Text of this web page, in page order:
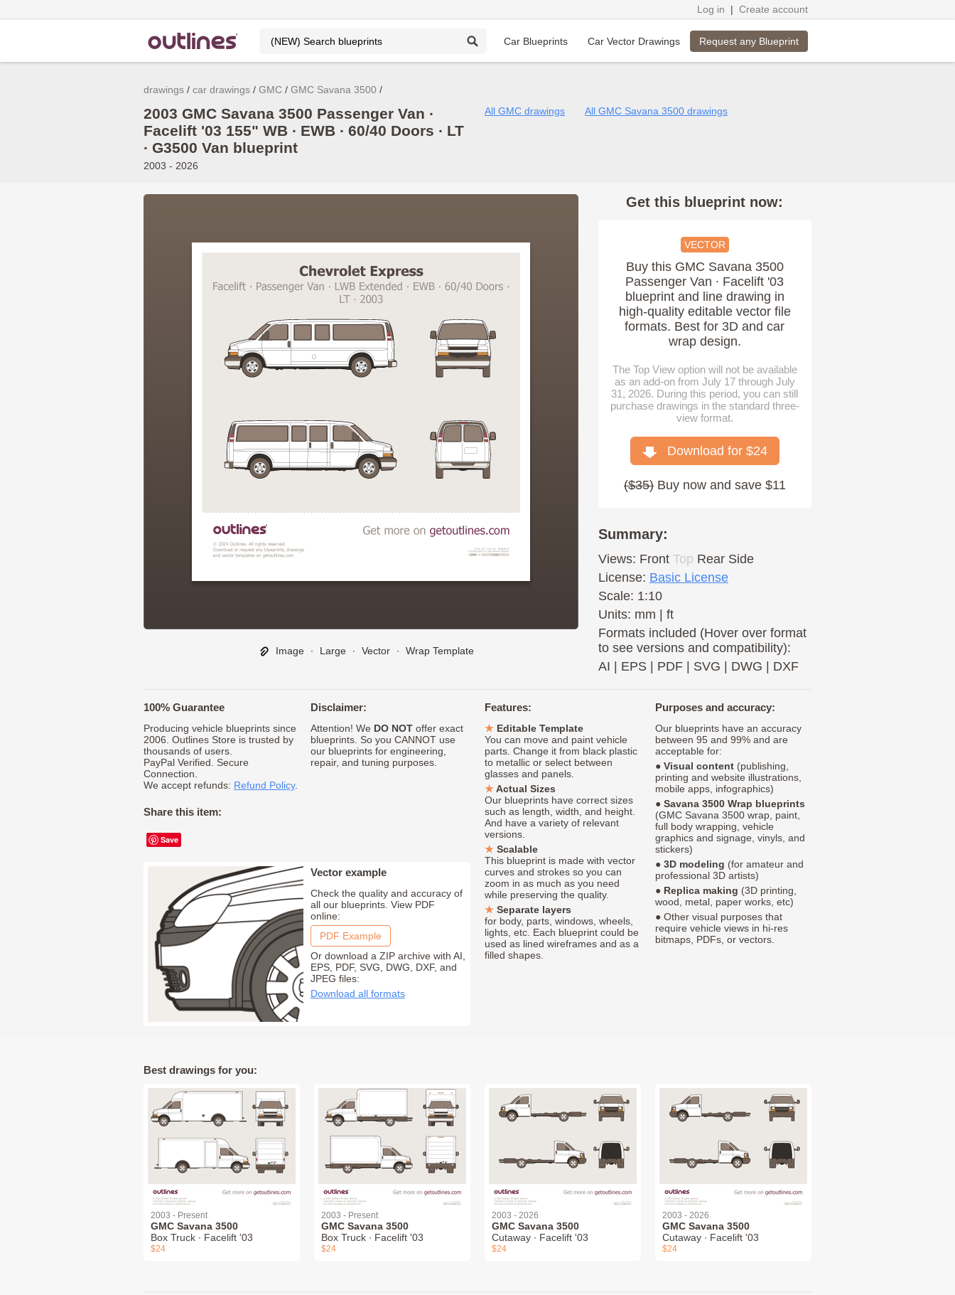
Log in | Create account
Car Blueprints Car Vector Drawings Request any Blueprint
drawings car drawings GMC GMC Savana 3500
2003 GMC Savana 3500 Passenger Van ∙
Facelift '03 155" WB ∙ EWB ∙ 60/40 Doors ∙ LT
∙ G3500 Van blueprint
2003 - 2026
All GMC drawings All GMC Savana 3500 drawings
Image ∙ Large ∙ Vector ∙ Wrap Template
Get this blueprint now:
VECTOR
Buy this GMC Savana 3500
Passenger Van ∙ Facelift '03
blueprint and line drawing in
high-quality editable vector file
formats. Best for 3D and car
wrap design.
The Top View option will not be available
as an add-on from July 17 through July
31, 2026. During this period, you can still
purchase drawings in the standard three-
view format.
Download for $24
($35)Buy now and save $11
Summary:
Views: Front Top Rear Side
License: Basic License
Scale: 1:10
Units: mm | ft
Formats included (Hover over format
to see versions and compatibility):
AI
EPS| PDF| SVG DWG DXF
100% Guarantee
Producing vehicle blueprints since
2006. Outlines Store is trusted by
thousands of users.
PayPal Verified. Secure
Connection.
We accept refunds: Refund Policy.
Share this item:
Save
Disclaimer:
Attention! We DO NOToffer exact
blueprints. So you CANNOT use
our blueprints for engineering,
repair, and tuning purposes.
Vector example
Check the quality and accuracy of
all our blueprints. View PDF
online:
PDF Example
Or download a ZIP archive with AI,
EPS, PDF, SVG, DWG, DXF, and
JPEG files:
Download all formats
Features:
Editable Template
You can move and paint vehicle
parts. Change it from black plastic
to metallic or select between
glasses and panels.
Actual Sizes
Our blueprints have correct sizes
such as length, width, and height.
And have a variety of relevant
versions.
Scalable
This blueprint is made with vector
curves and strokes so you can
zoom in as much as you need
while preserving the quality.
Separate layers
for body, parts, windows, wheels,
lights, etc. Each blueprint could be
used as lined wireframes and as a
filled shapes.
Purposes and accuracy:
Our blueprints have an accuracy
between 95 and 99% and are
acceptable for:
● Visual content (publishing,
printing and website illustrations,
mobile apps, infographics)
● Savana 3500 Wrap blueprints
(GMC Savana 3500 wrap, paint,
full body wrapping, vehicle
graphics and signage, vinyls, and
stickers)
● 3D modeling (for amateur and
professional 3D artists)
● Replica making (3D printing,
wood, metal, paper works, etc)
● Other visual purposes that
require vehicle views in hi-res
bitmaps, PDFs, or vectors.
Best drawings for you:
2003 - Present
GMC Savana 3500
Box Truck ∙ Facelift '03
$24
2003 - Present
GMC Savana 3500
Box Truck ∙ Facelift '03
$24
2003 - 2026
GMC Savana 3500
Cutaway ∙ Facelift '03
$24
2003 - 2026
GMC Savana 3500
Cutaway ∙ Facelift '03
$24